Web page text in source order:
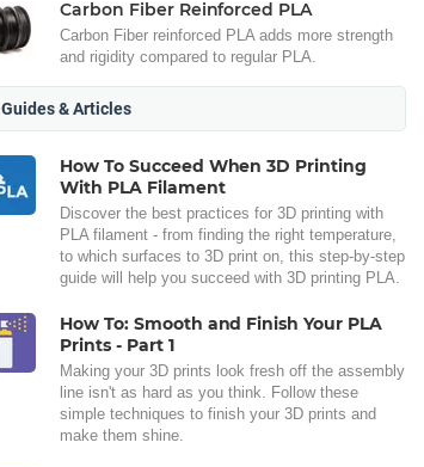
Carbon Fiber Reinforced PLA
Carbon Fiber reinforced PLA adds more strength
and rigidity compared to regular PLA.
Guides & Articles
How To Succeed When 3D Printing
With PLA Filament
Discover the best practices for 3D printing with
PLA filament - from finding the right temperature,
to which surfaces to 3D print on, this step-by-step
guide will help you succeed with 3D printing PLA.
How To: Smooth and Finish Your PLA
Prints - Part 1
Making your 3D prints look fresh off the assembly
line isn't as hard as you think. Follow these
simple techniques to finish your 3D prints and
make them shine.